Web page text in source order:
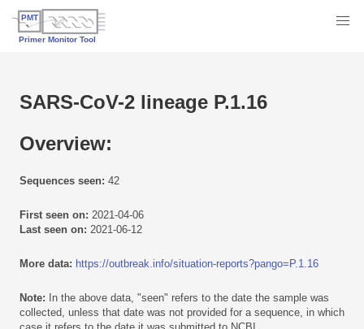
SARS-CoV-2 lineage P.1.16
Overview:
Sequences seen: 42
First seen on: 2021-04-06
Last seen on: 2021-06-12
More data: https://outbreak.info/situation-reports?pango=P.1.16
Note: In the above data, "seen" refers to the date the sample was
collected, unless that date was not provided for a sequence, in which